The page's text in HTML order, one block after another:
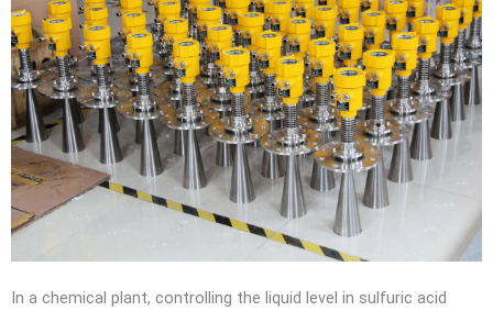
In a chemical plant, controlling the liquid level in sulfuric acid